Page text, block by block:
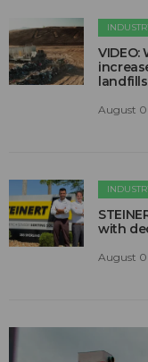
landfills
August
with
August